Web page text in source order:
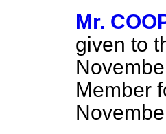
Mr.
given to
Member